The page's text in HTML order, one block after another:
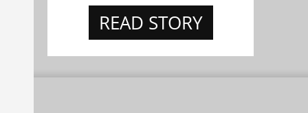
READ STORY